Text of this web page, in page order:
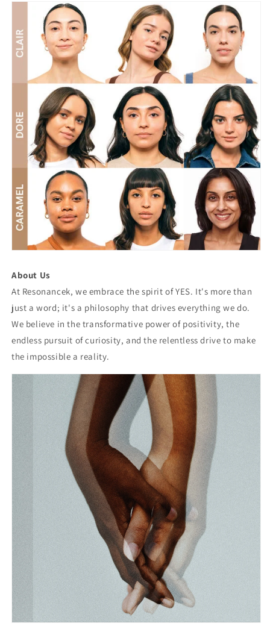
About Us
At Resonancek, we embrace the spirit of YES. It's more than
just a word; it's a philosophy that drives everything we do.
We believe in the transformative power of positivity, the
endless pursuit of curiosity, and the relentless drive to make
the impossible a reality.